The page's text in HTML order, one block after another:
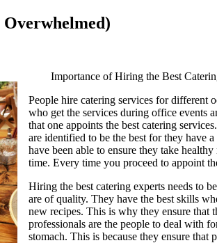
Importance of Hiring the Best
People hire catering services for different
who get the services during office events
that one appoints the best catering
are identified to be the best for they have
have been able to ensure they take
time. Every time you proceed to appoint
Hiring the best catering experts needs to
are of quality. They have the best skills
new recipes. This is why they ensure that
professionals are the people to deal with
stomach. This is because they ensure that